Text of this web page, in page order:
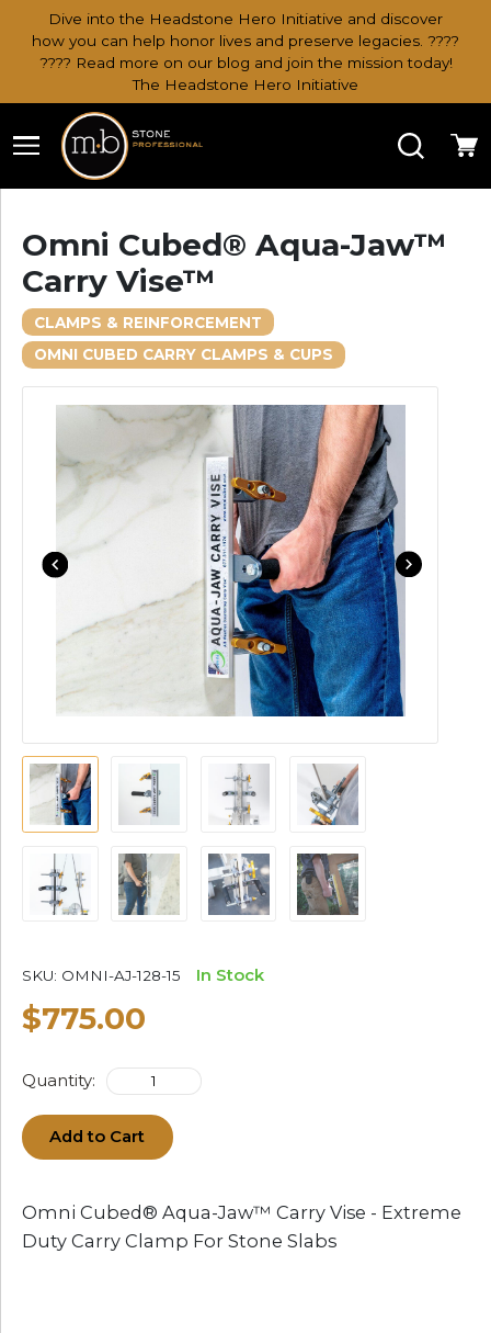
Dive into the Headstone Hero Initiative and discover
how you can help honor lives and preserve legacies. ????
???? Read more on our blog and join the mission today!
The Headstone Hero Initiative
Search
Omni Cubed® Aqua-Jaw™
Carry Vise™
CLAMPS & REINFORCEMENT
OMNI CUBED CARRY CLAMPS & CUPS
SKU: OMNI-AJ-128-15 In Stock
$775.00
Quantity:
Add to Cart
Omni Cubed® Aqua-Jaw™ Carry Vise - Extreme
Duty Carry Clamp For Stone Slabs